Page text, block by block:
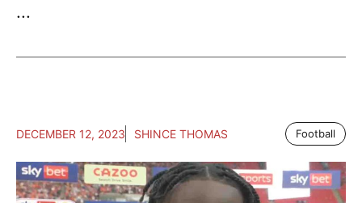
...
DECEMBER 12, 2023 SHINCE THOMAS Football